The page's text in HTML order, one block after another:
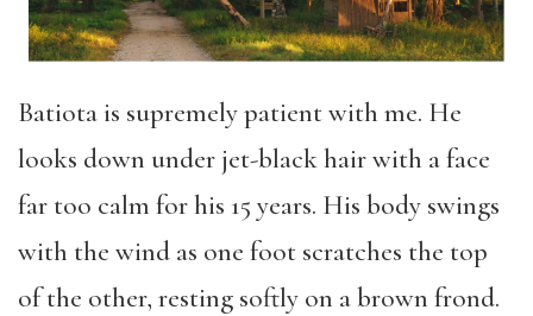
Batiota is supremely patient with me. He
looks down under jet-black hair with a face
far too calm for his 15 years. His body swings
with the wind as one foot scratches the top
of the other, resting softly on a brown frond.